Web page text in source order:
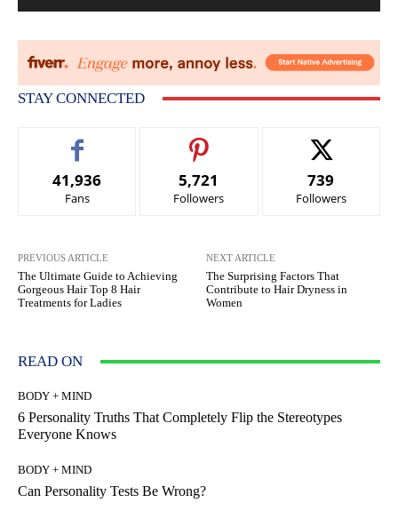
STAY CONNECTED
41,936
Fans
5,721
Followers
739
Followers
PREVIOUS ARTICLE
The Ultimate Guide to Achieving
Gorgeous Hair Top 8 Hair
Treatments for Ladies
NEXT ARTICLE
The Surprising Factors That
Contribute to Hair Dryness in
Women
READ ON
BODY + MIND
6 Personality Truths That Completely Flip the Stereotypes
Everyone Knows
BODY + MIND
Can Personality Tests Be Wrong?